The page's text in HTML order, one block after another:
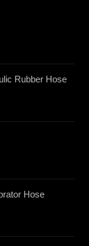
Rubber Hose
Hose